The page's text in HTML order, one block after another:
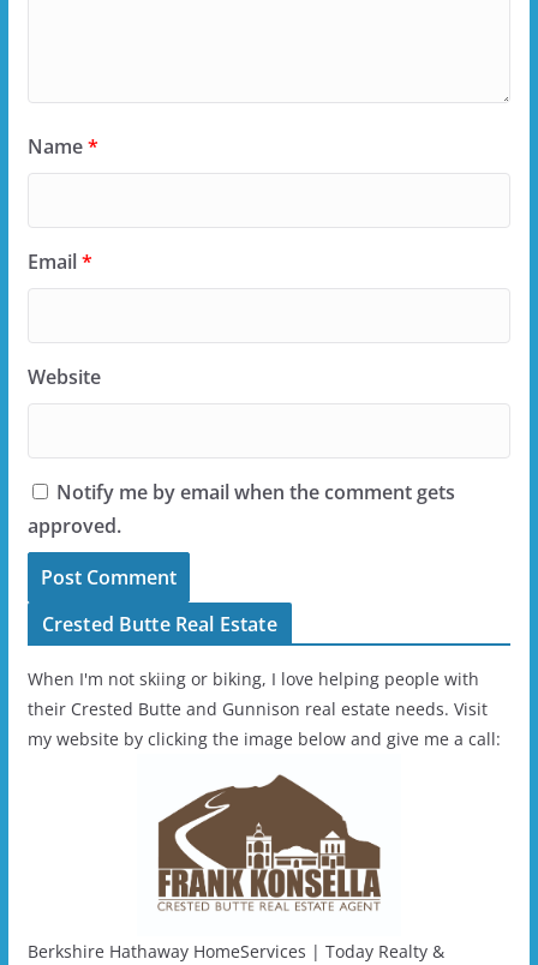
Name*
Email*
Website
Notify me by email when the comment gets
approved.
Crested Butte Real Estate
When I'm not skiing or biking, I love helping people with
their Crested Butte and Gunnison real estate needs. Visit
my website by clicking the image below and give me a call:
Berkshire Hathaway HomeServices | Today Realty &